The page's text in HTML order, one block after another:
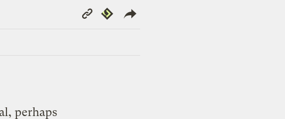
Copy
Link
Republish
perhaps